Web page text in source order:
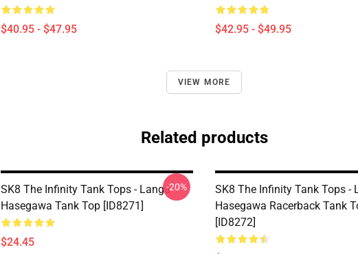
$40.95 - $47.95 $42.95 - $49.95
VIEW MORE
Related products
SK8 The Infinity Tank Tops - Langa
Hasegawa Tank Top [ID8271]
$24.45
-20%
SK8 The Infinity Tank Tops -
Hasegawa Racerback Tank
[ID8272]